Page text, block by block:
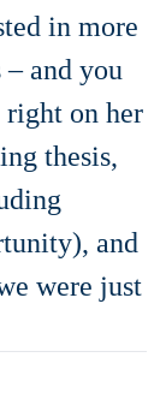
in more
and you
right on her
thesis,
and
were just